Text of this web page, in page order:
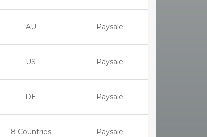
AU Paysale
US Paysale
DE Paysale
8 Countries Paysale